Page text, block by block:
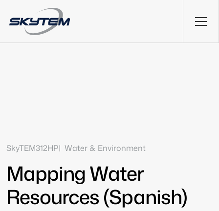
SkyTEM312HP Water & Environment
Mapping Water
Resources (Spanish)